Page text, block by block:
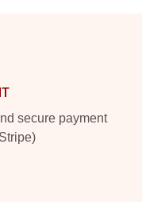
secure payment